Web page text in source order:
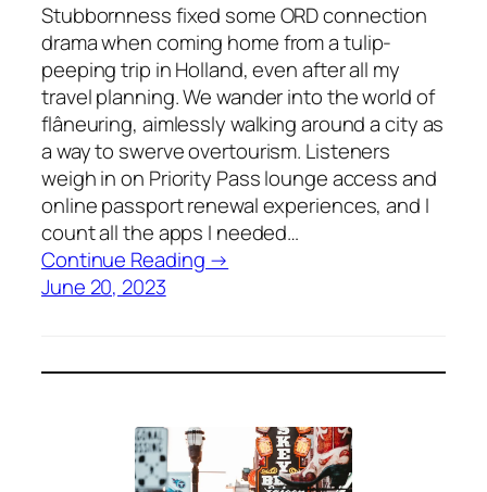
Stubbornness fixed some ORD connection
drama when coming home from a tulip-
peeping trip in Holland, even after all my
travel planning. We wander into the world of
flâneuring, aimlessly walking around a city as
a way to swerve overtourism. Listeners
weigh in on Priority Pass lounge access and
online passport renewal experiences, and I
count all the apps I needed…
Continue Reading →
June 20, 2023